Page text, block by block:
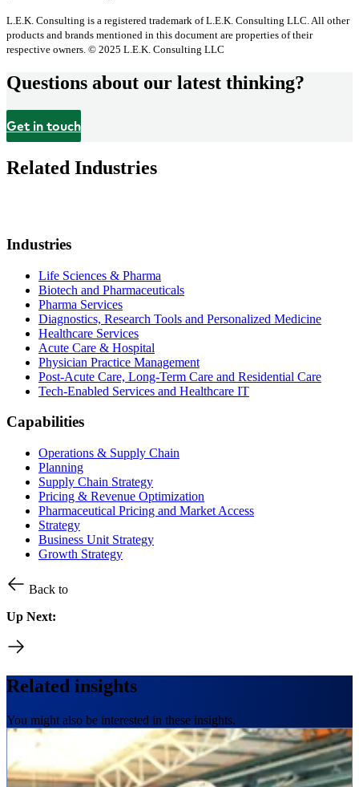
L.E.K. Consulting is a registered trademark of L.E.K. Consulting LLC. All other
products and brands mentioned in this document are properties of their
respective owners. © 2025 L.E.K. Consulting LLC
Questions about our latest thinking?
Get in touch
Related Industries
Industries
Life Sciences & Pharma
Biotech and Pharmaceuticals
Pharma Services
Diagnostics, Research Tools and Personalized Medicine
Healthcare Services
Acute Care & Hospital
Physician Practice Management
Post-Acute Care, Long-Term Care and Residential Care
Tech-Enabled Services and Healthcare IT
Capabilities
Operations & Supply Chain
Planning
Supply Chain Strategy
Pricing & Revenue Optimization
Pharmaceutical Pricing and Market Access
Strategy
Business Unit Strategy
Growth Strategy
Back to
Up Next:
Related insights
You might also be interested in these insights.